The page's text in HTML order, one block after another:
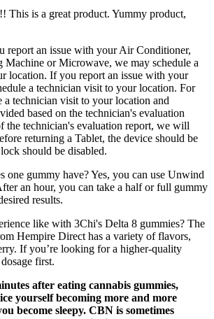
This is a great product. Yummy product,
report an issue with your Air Conditioner,
Machine or Microwave, we may schedule a
location. If you report an issue with your
a technician visit to your location. For
a technician visit to your location and
based on the technician's evaluation
the technician's evaluation report, we will
returning a Tablet, the device should be
should be disabled.
one gummy have? Yes, you can use Unwind
an hour, you can take a half or full gummy
results.
like with 3Chi's Delta 8 gummies? The
Hempire Direct has a variety of flavors,
If you’re looking for a higher-quality
first.
after eating cannabis gummies,
yourself becoming more and more
become sleepy. CBN is sometimes